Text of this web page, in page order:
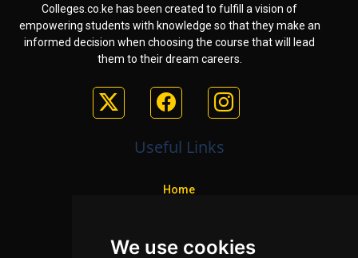
We use cookies
Colleges.co.ke has been created to fulfill a vision of
empowering students with knowledge so that they make an
informed decision when choosing the course that will lead
them to their dream careers.
Useful Links
Home
Programs